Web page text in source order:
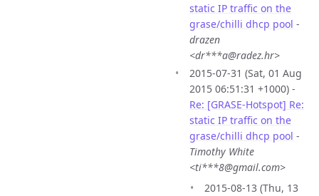
static IP traffic on the
grase/chilli dhcp pool -
drazen
<dr***a@radez.hr>
2015-07-31 (Sat, 01 Aug
2015 06:51:31 +1000) -
Re: [GRASE-Hotspot] Re:
static IP traffic on the
grase/chilli dhcp pool -
Timothy White
<ti***8@gmail.com>
2015-08-13 (Thu, 13